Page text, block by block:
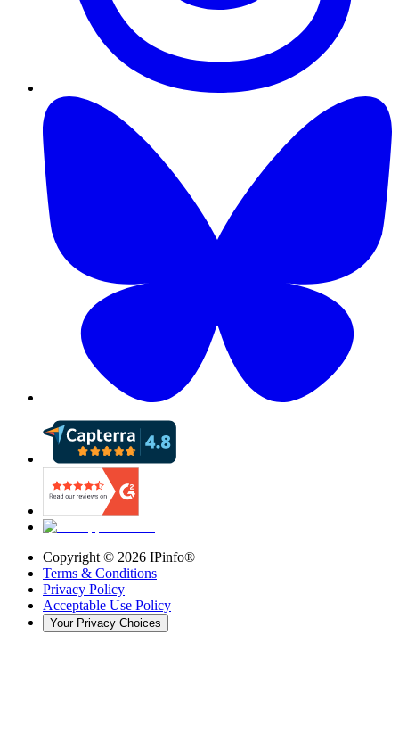
Copyright © 2026 IPinfo®
Terms & Conditions
Privacy Policy
Acceptable Use Policy
Your Privacy Choices